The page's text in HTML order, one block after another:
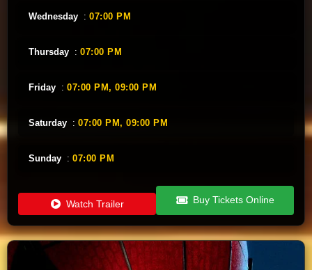
Wednesday : 07:00 PM
Thursday : 07:00 PM
Friday : 07:00 PM, 09:00 PM
Saturday : 07:00 PM, 09:00 PM
Sunday : 07:00 PM
Watch Trailer Buy Tickets Online